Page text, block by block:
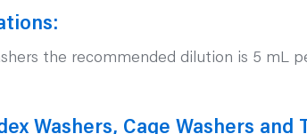
the recommended dilution is 5 mL
Washers, Cage Washers